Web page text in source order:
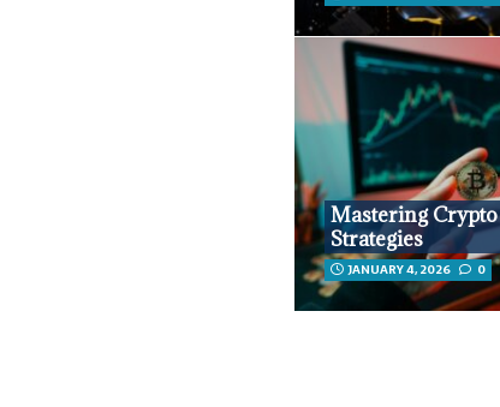
Mastering
Strategies
JANUARY 4, 2026 0